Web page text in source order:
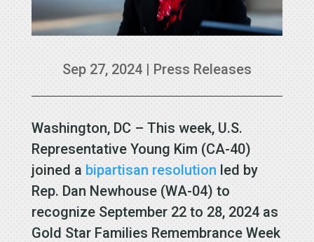
Sep 27, 2024| Press Releases
Washington, DC – This week, U.S.
Representative Young Kim (CA-40)
joined a bipartisan resolution led by
Rep. Dan Newhouse (WA-04) to
recognize September 22 to 28, 2024 as
Gold Star Families Remembrance Week